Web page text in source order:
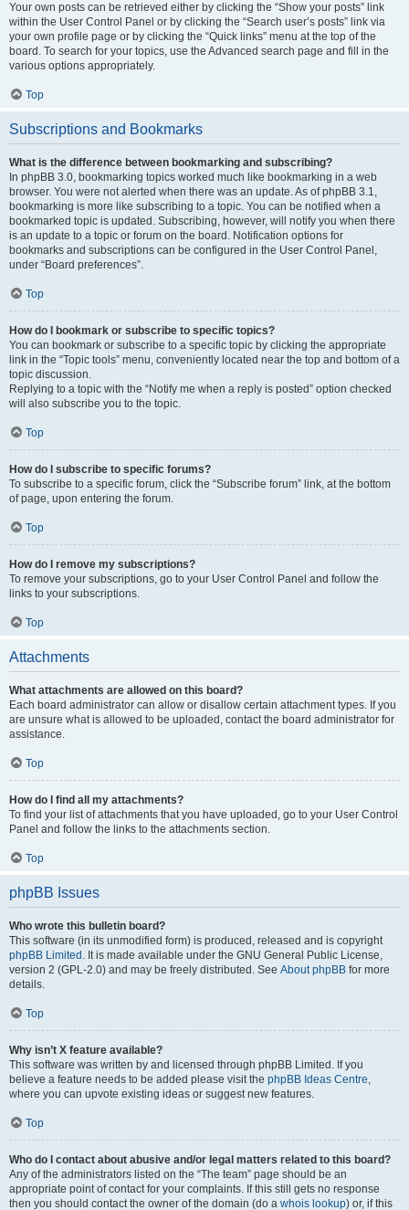
Your own posts can be retrieved either by clicking the “Show your posts” link
within the User Control Panel or by clicking the “Search user’s posts” link via
your own profile page or by clicking the “Quick links” menu at the top of the
board. To search for your topics, use the Advanced search page and fill in the
various options appropriately.
Top
Subscriptions and Bookmarks
What is the difference between bookmarking and subscribing?
In phpBB 3.0, bookmarking topics worked much like bookmarking in a web
browser. You were not alerted when there was an update. As of phpBB 3.1,
bookmarking is more like subscribing to a topic. You can be notified when a
bookmarked topic is updated. Subscribing, however, will notify you when there
is an update to a topic or forum on the board. Notification options for
bookmarks and subscriptions can be configured in the User Control Panel,
under “Board preferences”.
Top
How do I bookmark or subscribe to specific topics?
You can bookmark or subscribe to a specific topic by clicking the appropriate
link in the “Topic tools” menu, conveniently located near the top and bottom of a
topic discussion.
Replying to a topic with the “Notify me when a reply is posted” option checked
will also subscribe you to the topic.
Top
How do I subscribe to specific forums?
To subscribe to a specific forum, click the “Subscribe forum” link, at the bottom
of page, upon entering the forum.
Top
How do I remove my subscriptions?
To remove your subscriptions, go to your User Control Panel and follow the
links to your subscriptions.
Top
Attachments
What attachments are allowed on this board?
Each board administrator can allow or disallow certain attachment types. If you
are unsure what is allowed to be uploaded, contact the board administrator for
assistance.
Top
How do I find all my attachments?
To find your list of attachments that you have uploaded, go to your User Control
Panel and follow the links to the attachments section.
Top
phpBB Issues
Who wrote this bulletin board?
This software (in its unmodified form) is produced, released and is copyright
phpBB Limited . It is made available under the GNU General Public License,
version 2 (GPL-2.0) and may be freely distributed. See About phpBB for more
details.
Top
Why isn’t X feature available?
This software was written by and licensed through phpBB Limited. If you
believe a feature needs to be added please visit the phpBB Ideas Centre,
where you can upvote existing ideas or suggest new features.
Top
Who do I contact about abusive and/or legal matters related to this board?
Any of the administrators listed on the “The team” page should be an
appropriate point of contact for your complaints. If this still gets no response
then you should contact the owner of the domain (do a whois lookup) or, if this